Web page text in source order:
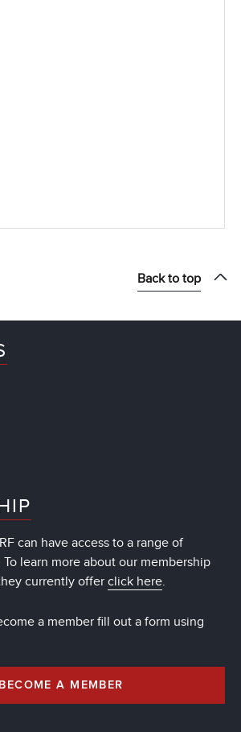
Back to top
can have access to a range of
learn more about our membership
currently offer click here.
a member fill out a form using
BECOME A MEMBER